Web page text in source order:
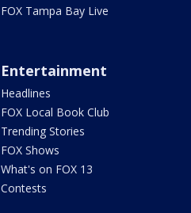
FOX Tampa Bay Live
Entertainment
Headlines
FOX Local Book Club
Trending Stories
FOX Shows
What's on FOX 13
Contests